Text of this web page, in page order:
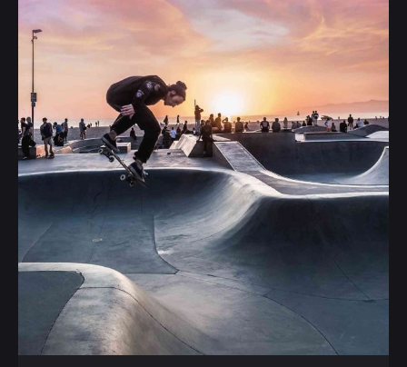
Posted by
Anuvesh Singh